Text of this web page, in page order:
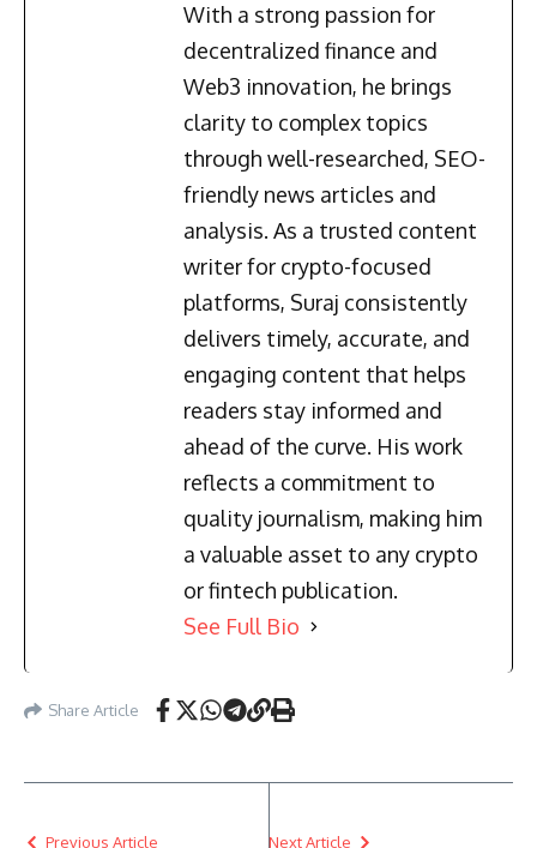
With a strong passion for
decentralized finance and
Web3 innovation, he brings
clarity to complex topics
through well-researched, SEO-
friendly news articles and
analysis. As a trusted content
writer for crypto-focused
platforms, Suraj consistently
delivers timely, accurate, and
engaging content that helps
readers stay informed and
ahead of the curve. His work
reflects a commitment to
quality journalism, making him
a valuable asset to any crypto
or fintech publication.
See Full Bio
Share Article
Previous Article Next Article